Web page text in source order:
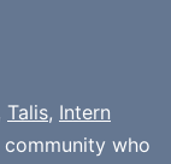
Talis, Intern
who